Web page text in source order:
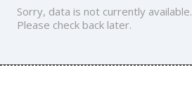
Sorry, data is not currently available.
Please check back later.